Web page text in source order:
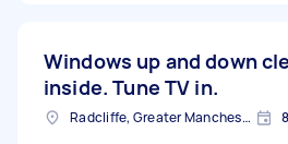
Windows up and down
inside. Tune TV in.
Radcliffe, Greater Manchester